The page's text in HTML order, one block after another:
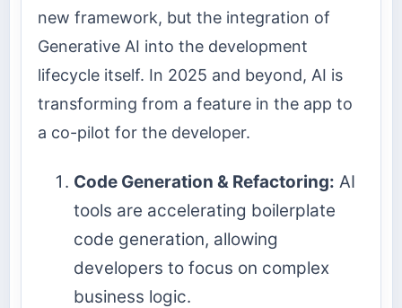
new framework, but the integration of
Generative AI into the development
lifecycle itself. In 2025 and beyond, AI is
transforming from a feature in the app to
a co-pilot for the developer.
Code Generation & Refactoring: AI
tools are accelerating boilerplate
code generation, allowing
developers to focus on complex
business logic.